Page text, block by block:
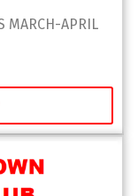
MARCH-APRIL